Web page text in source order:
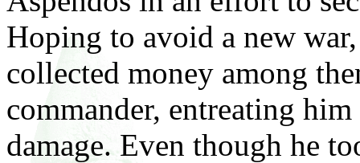
Hoping to avoid a new
collected money among
commander, entreating
damage. Even though he